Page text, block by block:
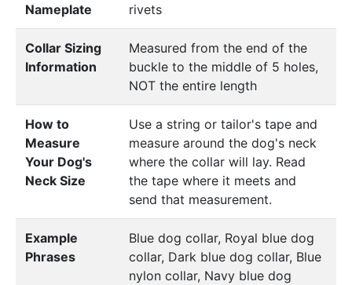
Nameplate
rivets
Collar Sizing
Information
Measured from the end of the
buckle to the middle of 5 holes,
NOT the entire length
How to
Measure
Your Dog's
Neck Size
Use a string or tailor's tape and
measure around the dog's neck
where the collar will lay. Read
the tape where it meets and
send that measurement.
Example
Phrases
Blue dog collar, Royal blue dog
collar, Dark blue dog collar, Blue
nylon collar, Navy blue dog